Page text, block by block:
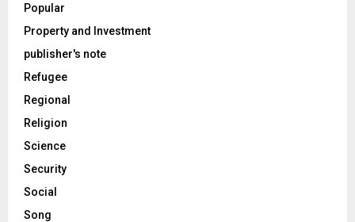
Popular
Property and Investment
publisher's note
Refugee
Regional
Religion
Science
Security
Social
Song